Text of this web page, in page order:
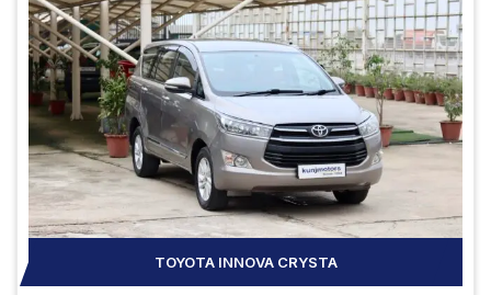
TOYOTA INNOVA CRYSTA